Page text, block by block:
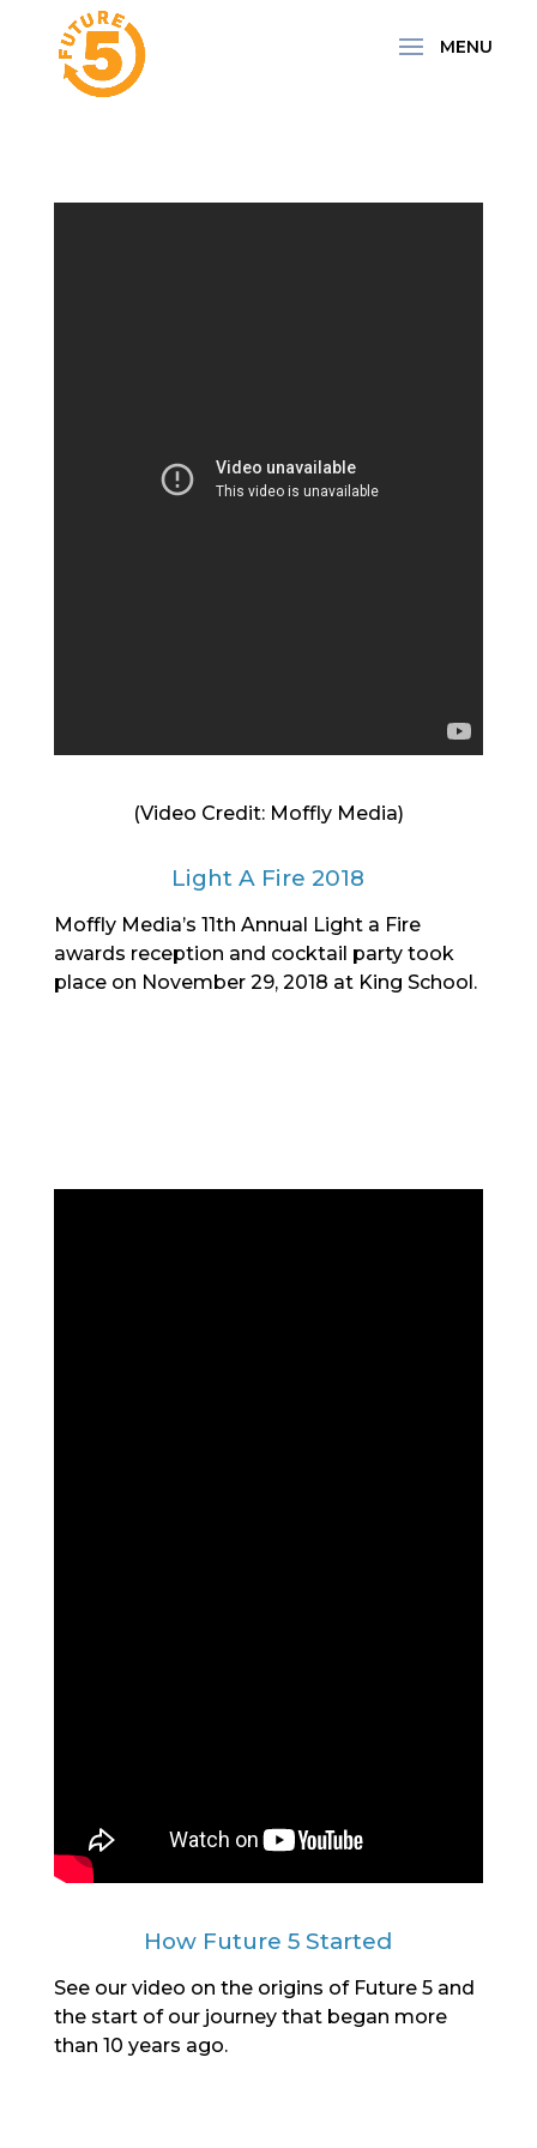
(Video Credit: Moffly Media)
Light A Fire 2018
Moffly Media’s 11th Annual Light a Fire
awards reception and cocktail party took
place on November 29, 2018 at King School.
How Future 5 Started
See our video on the origins of Future 5 and
the start of our journey that began more
than 10 years ago.